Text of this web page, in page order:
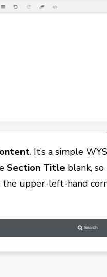
. It’s a simple
Section Title blank,
upper-left-hand